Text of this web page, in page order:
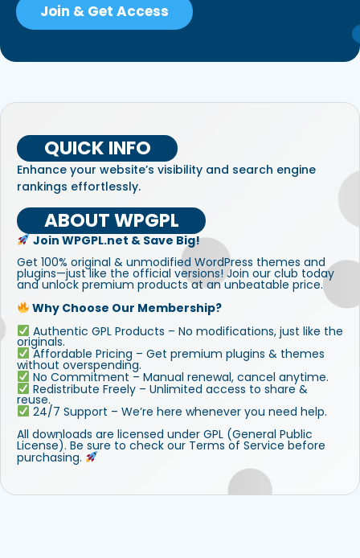
Join & Get Access
QUICK INFO
Enhance your website’s visibility and search engine
rankings effortlessly.
ABOUT WPGPL
Join WPGPL.net & Save Big!
Get 100% original & unmodified WordPress themes and
plugins—just like the official versions! Join our club today
and unlock premium products at an unbeatable price.
Why Choose Our Membership?
Authentic GPL Products – No modifications, just like the
originals.
Affordable Pricing – Get premium plugins & themes
without overspending.
No Commitment – Manual renewal, cancel anytime.
Redistribute Freely – Unlimited access to share &
reuse.
24/7 Support – We’re here whenever you need help.
All downloads are licensed under GPL (General Public
License). Be sure to check our Terms of Service before
purchasing.